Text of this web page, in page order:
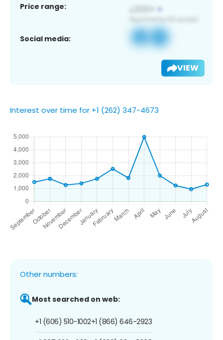
Price range:
Social media:
VIEW
Interest over time for +1 (262) 347-4673
Other numbers:
Most searched on web:
+1 (606) 510-1002+1 (866) 646-2923